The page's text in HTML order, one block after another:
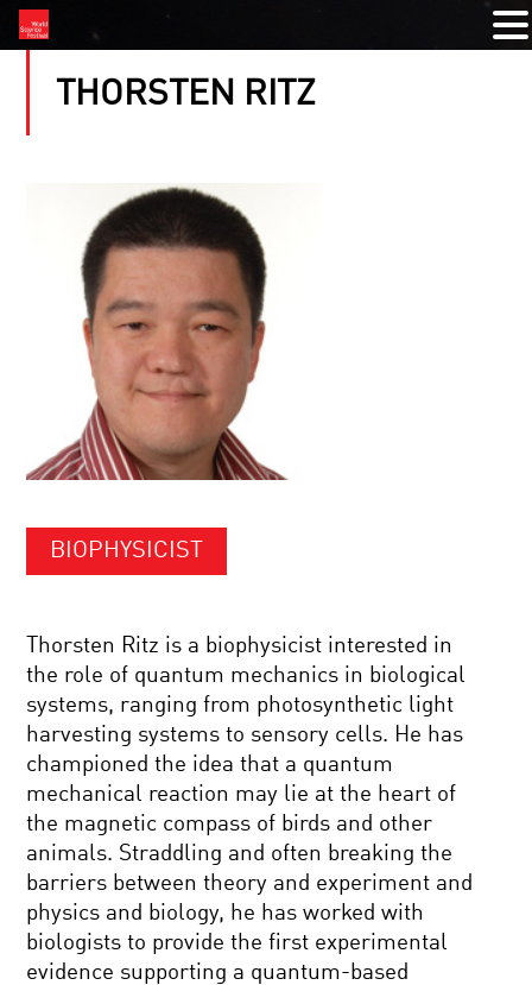
THORSTEN RITZ
BIOPHYSICIST
Thorsten Ritz is a biophysicist interested in
the role of quantum mechanics in biological
systems, ranging from photosynthetic light
harvesting systems to sensory cells. He has
championed the idea that a quantum
mechanical reaction may lie at the heart of
the magnetic compass of birds and other
animals. Straddling and often breaking the
barriers between theory and experiment and
physics and biology, he has worked with
biologists to provide the first experimental
evidence supporting a quantum-based